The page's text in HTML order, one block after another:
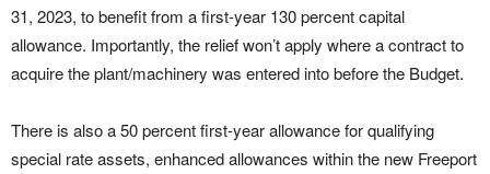
31, 2023, to benefit from a first-year 130 percent capital
allowance. Importantly, the relief won’t apply where a contract to
acquire the plant/machinery was entered into before the Budget.
There is also a 50 percent first-year allowance for qualifying
special rate assets, enhanced allowances within the new Freeport